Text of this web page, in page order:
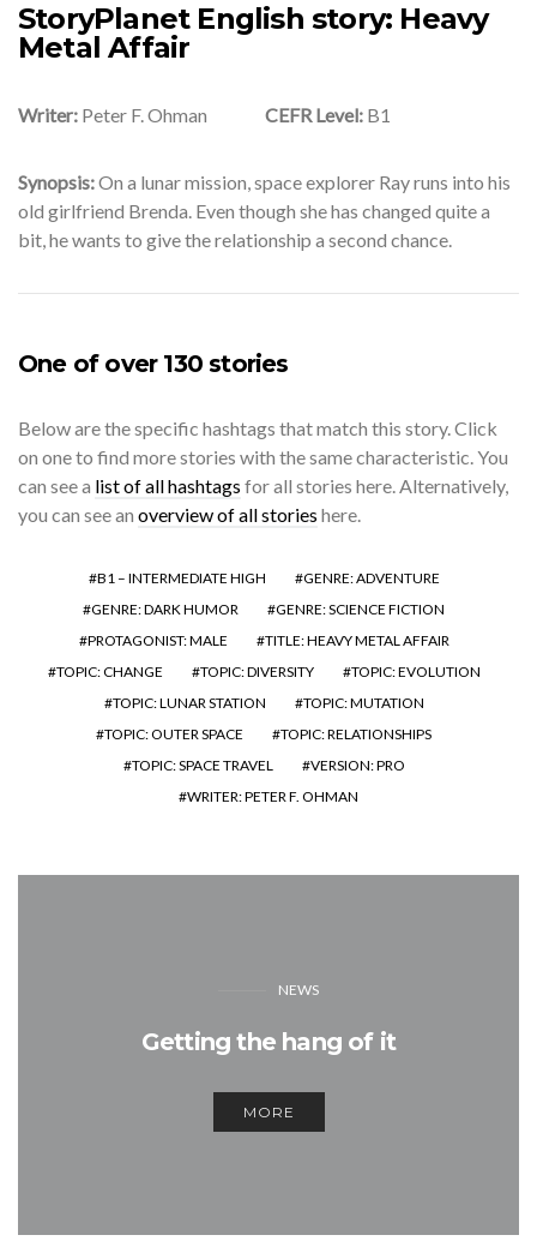
StoryPlanet English story: Heavy
Metal Affair
Writer: Peter F. Ohman CEFR Level: B1
Synopsis:On a lunar mission, space explorer Ray runs into his
old girlfriend Brenda. Even though she has changed quite a
bit, he wants to give the relationship a second chance.
One of over 130 stories
Below are the specific hashtags that match this story. Click
on one to find more stories with the same characteristic. You
can see a list of all hashtags for all stories here. Alternatively,
you can see an overview of all stories here.
B1 – INTERMEDIATE HIGH
GENRE: ADVENTURE
GENRE: DARK HUMOR
GENRE: SCIENCE FICTION
PROTAGONIST: MALE
TITLE: HEAVY METAL AFFAIR
TOPIC: CHANGE
TOPIC: DIVERSITY
TOPIC: EVOLUTION
TOPIC: LUNAR STATION
TOPIC: MUTATION
TOPIC: OUTER SPACE
TOPIC: RELATIONSHIPS
TOPIC: SPACE TRAVEL
VERSION: PRO
WRITER: PETER F. OHMAN
NEWS
Getting the hang of it
MORE